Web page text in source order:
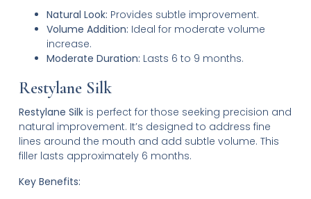
Natural Look: Provides subtle improvement.
Volume Addition: Ideal for moderate volume
increase.
Moderate Duration: Lasts 6 to 9 months.
Restylane Silk
Restylane Silkis perfect for those seeking precision and
natural improvement. It’s designed to address fine
lines around the mouth and add subtle volume. This
filler lasts approximately 6 months.
Key Benefits: